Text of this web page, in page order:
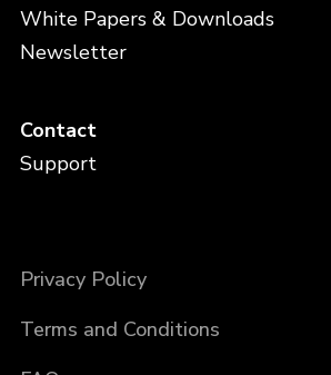
White Papers & Downloads
Newsletter
Contact
Support
Privacy Policy
Terms and Conditions